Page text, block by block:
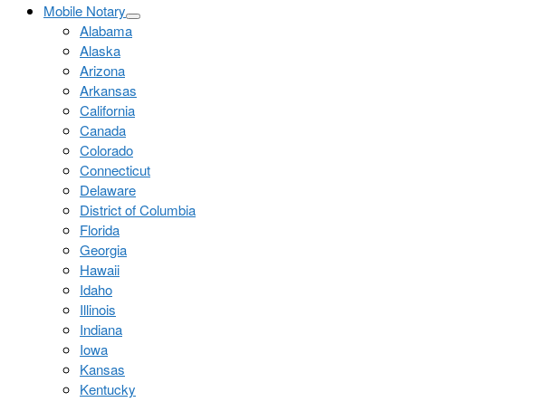
Mobile Notary
Alabama
Alaska
Arizona
Arkansas
California
Canada
Colorado
Connecticut
Delaware
District of Columbia
Florida
Georgia
Hawaii
Idaho
Illinois
Indiana
Iowa
Kansas
Kentucky